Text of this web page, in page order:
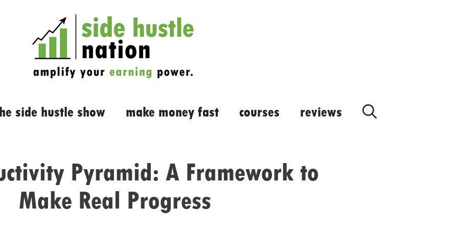
side hustle show make money fast courses reviews
Pyramid: A Framework to
Make Real Progress